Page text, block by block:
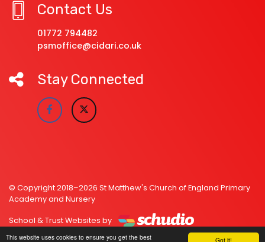
Got it!
This website uses cookies to ensure you get the best
Contact Us
01772 794482
psmoffice@cidari.co.uk
Stay Connected
© Copyright 2018–2026 St Matthew's Church of England Primary
Academy and Nursery
School & Trust Websites by